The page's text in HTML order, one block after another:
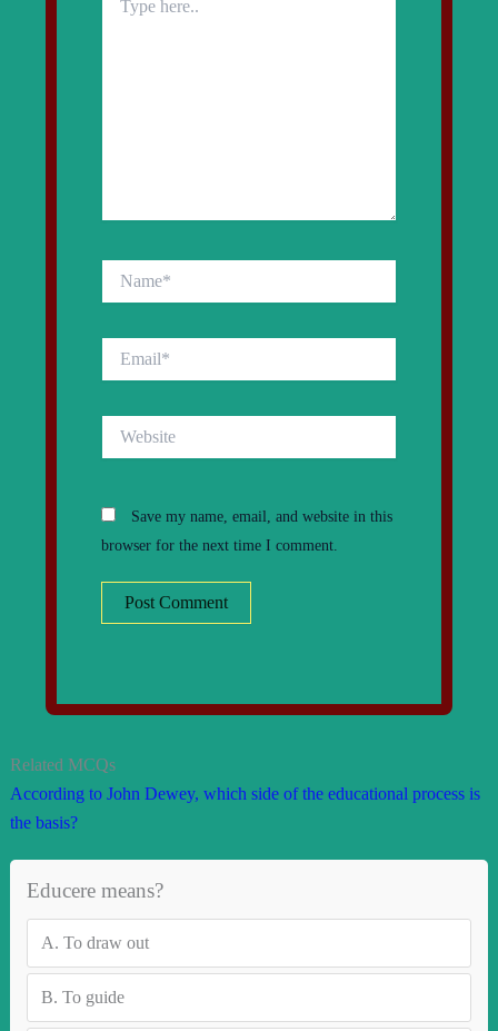
here..
Save my name, email, and website in this
browser for the next time I comment.
Related MCQs
According to John Dewey, which side of the educational process is
the basis?
Educere means?
A. To draw out
B. To guide